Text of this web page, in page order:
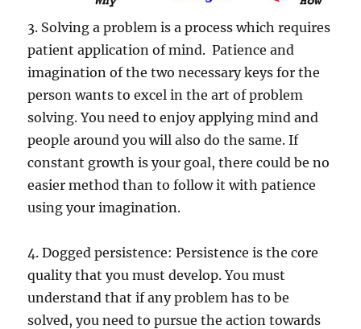
3. Solving a problem is a process which requires
patient application of mind. Patience and
imagination of the two necessary keys for the
person wants to excel in the art of problem
solving. You need to enjoy applying mind and
people around you will also do the same. If
constant growth is your goal, there could be no
easier method than to follow it with patience
using your imagination.
4. Dogged persistence: Persistence is the core
quality that you must develop. You must
understand that if any problem has to be
solved, you need to pursue the action towards